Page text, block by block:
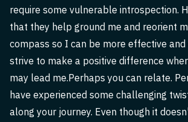
require some vulnerable introspection.
that they help ground me and reorient
compass so I can be more effective
strive to make a positive difference
may lead me.Perhaps you can relate.
have experienced some challenging
along your journey. Even though it